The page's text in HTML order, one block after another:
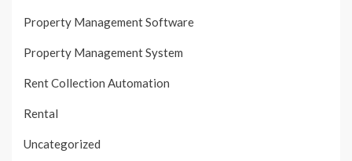
Property Management Software
Property Management System
Rent Collection Automation
Rental
Uncategorized